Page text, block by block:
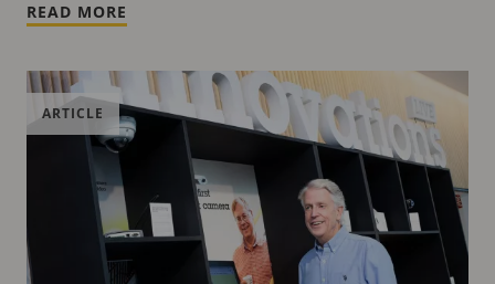
READ MORE
ARTICLE